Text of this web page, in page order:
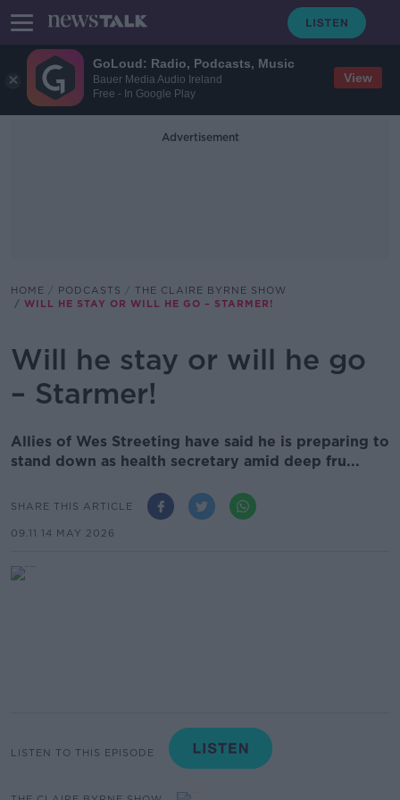
GoLoud: Radio, Podcasts, Music
Bauer Media Audio Ireland
Free - In Google Play
View
Advertisement
HOME PODCASTS
THE CLAIRE BYRNE SHOW
WILL HE STAY OR WILL HE GO – STARMER!
Will he stay or will he go
– Starmer!
Allies of Wes Streeting have said he is preparing to
stand down as health secretary amid deep fru...
SHARE THIS ARTICLE
09.11 14 MAY 2026
LISTEN TO THIS EPISODE